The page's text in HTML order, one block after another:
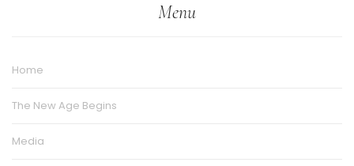
Menu
Home
The New Age Begins
Media